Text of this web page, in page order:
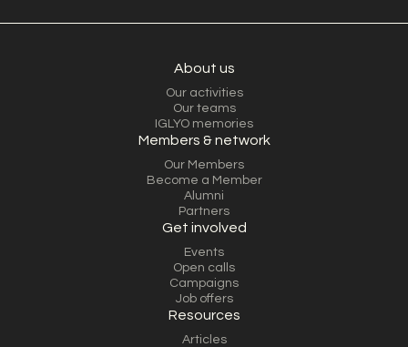
About us
Our activities
Our teams
IGLYO memories
Members & network
Our Members
Become a Member
Alumni
Partners
Get involved
Events
Open calls
Campaigns
Job offers
Resources
Articles